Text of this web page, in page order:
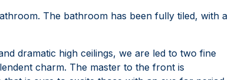
The bathroom has been fully tiled, with a
dramatic high ceilings, we are led to two fine
charm. The master to the front is